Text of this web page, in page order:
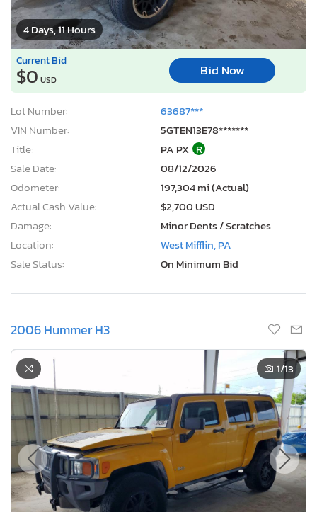
4 Days, 11 Hours
Current Bid
$0 USD
Bid Now
Lot Number:
63687***
VIN Number:
5GTEN13E78*******
Title:
PA PX R
Sale Date:
08/12/2026
Odometer:
197,304 mi (Actual)
Actual Cash Value:
$2,700 USD
Damage:
Minor Dents / Scratches
Location:
West Mifflin, PA
Sale Status:
On Minimum Bid
2006 Hummer H3
1/13